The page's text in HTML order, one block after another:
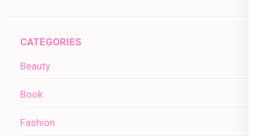
CATEGORIES
Beauty
Book
Fashion